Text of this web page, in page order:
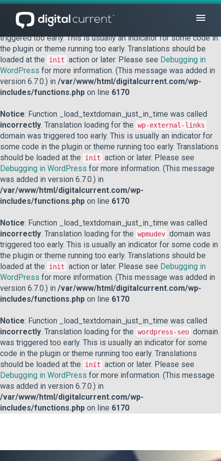
Notice: Function _load_textdomain_just_in_time was called
incorrectly
. Translation loading for the
triggered too early. This is usually an indicator for some code in
the plugin or theme running too early. Translations should be
loaded at the
init action or later. Please see Debugging in
WordPress for more information. (This message was added in
version 6.7.0.) in /var/www/html/digitalcurrent.com/wp-
includes/functions.php on line 6170
Notice: Function _load_textdomain_just_in_time was called
incorrectly. Translation loading for the wp-external-links
domain was triggered too early. This is usually an indicator for
some code in the plugin or theme running too early. Translations
should be loaded at the
init action or later. Please see
Debugging in WordPress for more information. (This message
was added in version 6.7.0.) in
/var/www/html/digitalcurrent.com/wp-
includes/functions.php on line 6170
Notice: Function _load_textdomain_just_in_time was called
incorrectly. Translation loading for the wpmudev domain was
triggered too early. This is usually an indicator for some code in
the plugin or theme running too early. Translations should be
loaded at the
init action or later. Please see Debugging in
WordPress for more information. (This message was added in
version 6.7.0.) in /var/www/html/digitalcurrent.com/wp-
includes/functions.php on line 6170
Notice: Function _load_textdomain_just_in_time was called
incorrectly. Translation loading for the wordpress-seo domain
was triggered too early. This is usually an indicator for some
code in the plugin or theme running too early. Translations
should be loaded at the
init action or later. Please see
Debugging in WordPress for more information. (This message
was added in version 6.7.0.) in
/var/www/html/digitalcurrent.com/wp-
includes/functions.php on line 6170